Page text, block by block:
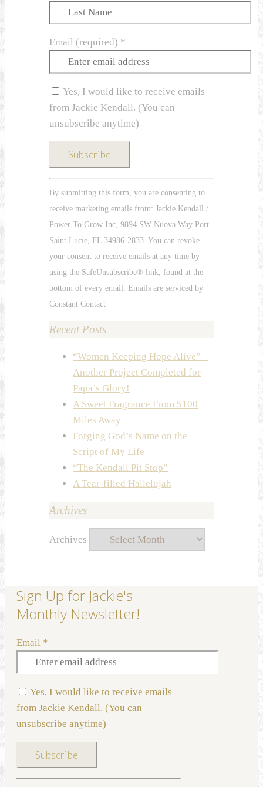
Email (required) *
Yes, I would like to receive emails
from Jackie Kendall. (You can
unsubscribe anytime)
By submitting this form, you are consenting to
receive marketing emails from: Jackie Kendall /
Power To Grow Inc, 9894 SW Nuova Way Port
Saint Lucie, FL 34986-2833. You can revoke
your consent to receive emails at any time by
using the SafeUnsubscribe® link, found at the
bottom of every email. Emails are serviced by
Constant Contact
Recent Posts
“Women Keeping Hope Alive” –
Another Project Completed for
Papa’s Glory!
A Sweet Fragrance From 5100
Miles Away
Forging God’s Name on the
Script of My Life
“The Kendall Pit Stop”
A Tear-filled Hallelujah
Archives
Archives
Sign Up for Jackie's
Monthly Newsletter!
Email *
Yes, I would like to receive emails
from Jackie Kendall. (You can
unsubscribe anytime)